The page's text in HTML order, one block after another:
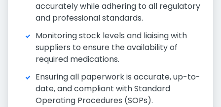
accurately while adhering to all regulatory
and professional standards.
Monitoring stock levels and liaising with
suppliers to ensure the availability of
required medications.
Ensuring all paperwork is accurate, up-to-
date, and compliant with Standard
Operating Procedures (SOPs).